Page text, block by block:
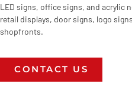
LED signs, office signs, and acrylic
retail displays, door signs, logo
shopfronts.
CONTACT US